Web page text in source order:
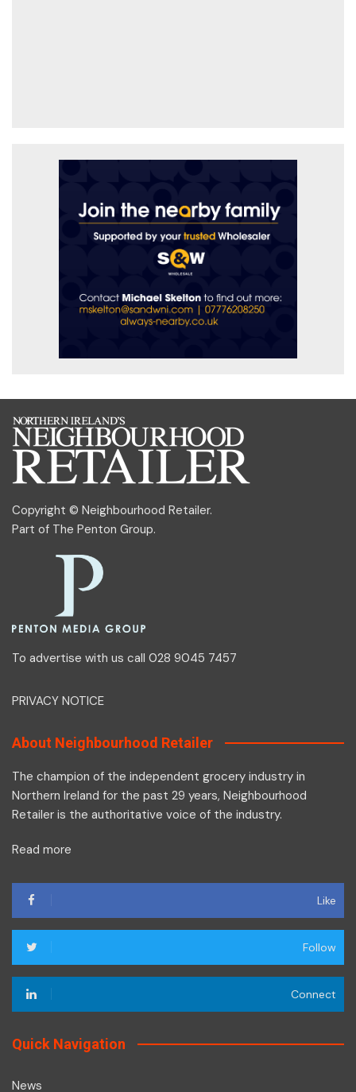
Copyright © Neighbourhood Retailer.
Part of The Penton Group.
To advertise with us call 028 9045 7457
PRIVACY NOTICE
About Neighbourhood Retailer
The champion of the independent grocery industry in
Northern Ireland for the past 29 years, Neighbourhood
Retailer is the authoritative voice of the industry.
Read more
Like
Follow
Connect
Quick Navigation
News